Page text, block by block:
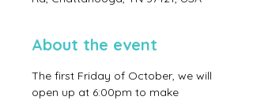
About the event
The first Friday of October, we will
open up at 6:00pm to make